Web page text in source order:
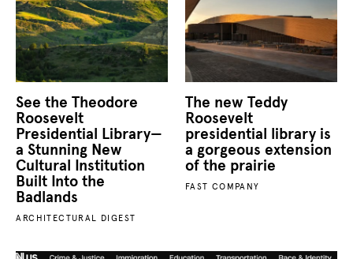
See the Theodore
Roosevelt
Presidential Library—
a Stunning New
Cultural Institution
Built Into the
Badlands
ARCHITECTURAL DIGEST
The new Teddy
Roosevelt
presidential library is
a gorgeous extension
of the prairie
FAST COMPANY